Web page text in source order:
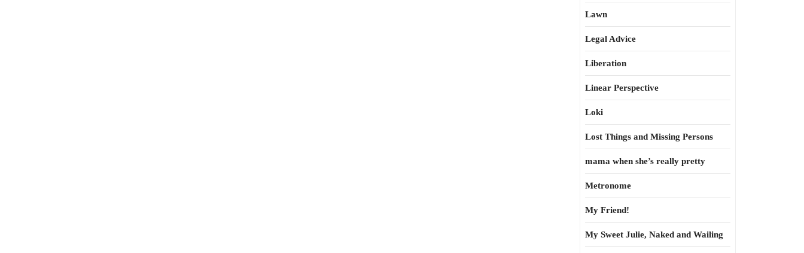
Lawn
Legal Advice
Liberation
Linear Perspective
Loki
Lost Things and Missing Persons
mama when she’s really pretty
Metronome
My Friend!
My Sweet Julie, Naked and Wailing